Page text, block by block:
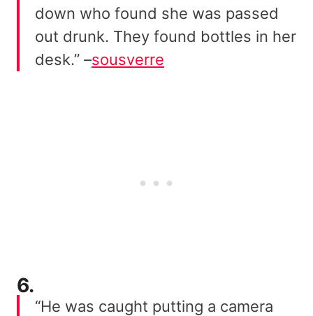
down who found she was passed
out drunk. They found bottles in her
desk.” –sousverre
6.
“He was caught putting a camera